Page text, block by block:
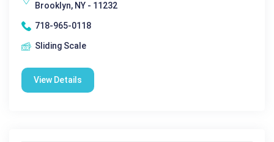
Brooklyn, NY - 11232
718-965-0118
Sliding Scale
View Details